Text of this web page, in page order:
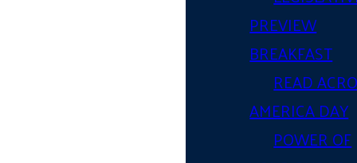
PREVIEW
BREAKFAST
READ
AMERICA DAY
POWER OF